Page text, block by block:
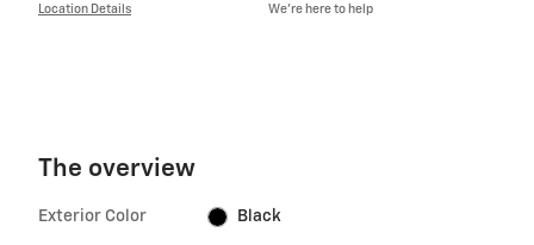
Location Details We’re here to help
The overview
Exterior Color Black